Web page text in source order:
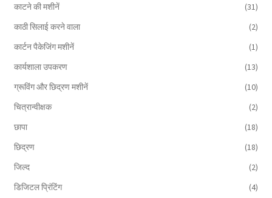
काटने की मशीनें
(31)
काठी सिलाई करने वाला
(2)
कार्टन पैकेजिंग मशीनें
(1)
कार्यशाला उपकरण
(13)
ग्रूविंग और छिद्रण मशीनें
(10)
चित्रान्वीक्षक
(2)
छापा
(18)
छिद्रण
(18)
जिल्द
(2)
डिजिटल प्रिंटिंग
(4)